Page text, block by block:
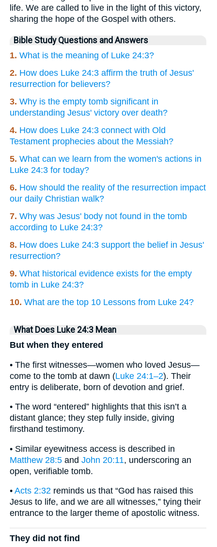
life. We are called to live in the light of this victory,
sharing the hope of the Gospel with others.
Bible Study Questions and Answers
1. What is the meaning of Luke 24:3?
2. How does Luke 24:3 affirm the truth of Jesus'
resurrection for believers?
3. Why is the empty tomb significant in
understanding Jesus' victory over death?
4. How does Luke 24:3 connect with Old
Testament prophecies about the Messiah?
5. What can we learn from the women's actions in
Luke 24:3 for today?
6. How should the reality of the resurrection impact
our daily Christian walk?
7. Why was Jesus' body not found in the tomb
according to Luke 24:3?
8. How does Luke 24:3 support the belief in Jesus'
resurrection?
9. What historical evidence exists for the empty
tomb in Luke 24:3?
10. What are the top 10 Lessons from Luke 24?
What Does Luke 24:3 Mean
But when they entered
• The first witnesses—women who loved Jesus—
come to the tomb at dawn (Luke 24:1–2). Their
entry is deliberate, born of devotion and grief.
• The word “entered” highlights that this isn’t a
distant glance; they step fully inside, giving
firsthand testimony.
• Similar eyewitness access is described in
Matthew 28:5 and John 20:11, underscoring an
open, verifiable tomb.
• Acts 2:32 reminds us that “God has raised this
Jesus to life, and we are all witnesses,” tying their
entrance to the larger theme of apostolic witness.
They did not find